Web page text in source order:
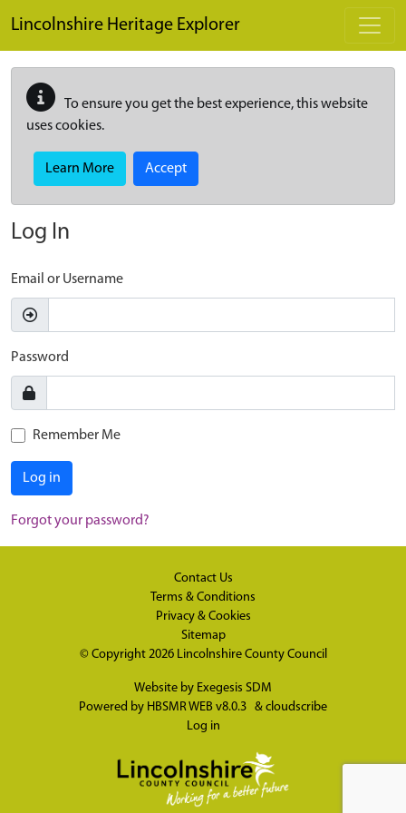
Lincolnshire Heritage Explorer
To ensure you get the best experience, this website
uses cookies.
Learn More Accept
Log In
Email or Username
Password
Remember Me
Log in
Forgot your password?
Contact Us
Terms & Conditions
Privacy & Cookies
Sitemap
© Copyright 2026 Lincolnshire County Council
Website by Exegesis SDM
Powered by HBSMR WEB v8.0.3 & cloudscribe
Log in